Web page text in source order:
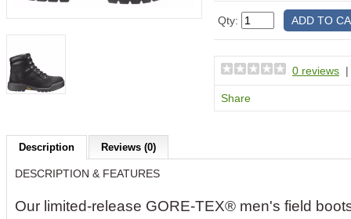
Qty:
0 reviews
Share
Description Reviews (0)
DESCRIPTION & FEATURES
Our limited-release GORE-TEX® men's field